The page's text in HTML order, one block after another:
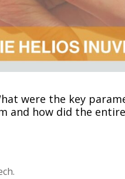
were the key
and how did the